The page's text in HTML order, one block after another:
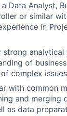
Data Analyst,
or similar
in
strong analytical
of
complex
with common
and merging
as data